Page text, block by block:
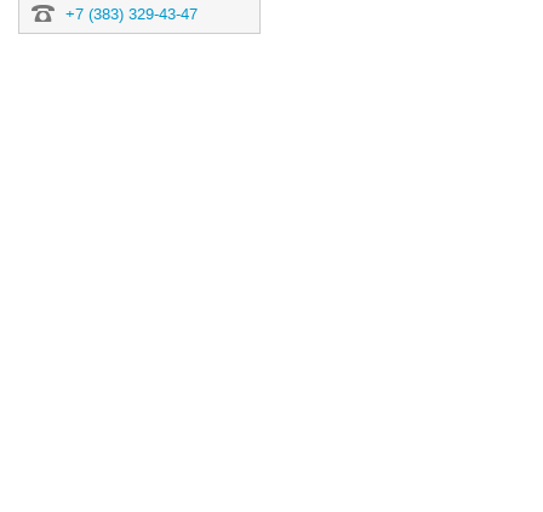
+7 (383) 329-43-47